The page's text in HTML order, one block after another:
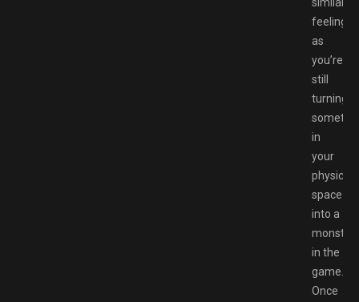
feeling
as
you’re
still
turning
in
your
physical
space
into a
monster
in the
game.
Once